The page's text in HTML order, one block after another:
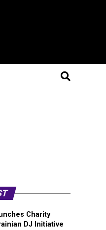
Charity
DJ Initiative